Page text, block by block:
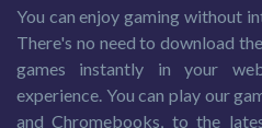
You can enjoy gaming without
There's no need to download
games instantly in your
experience. You can play our
and Chromebooks, to the